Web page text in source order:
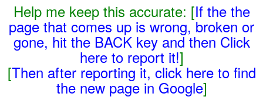
Help me keep this accurate: [If the the
page that comes up is wrong, broken or
gone, hit the BACK key and then Click
here to report it!]
[Then after reporting it, click here to find
the new page in Google]